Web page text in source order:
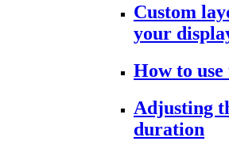
Custom
your
How to
Adjusting
duration